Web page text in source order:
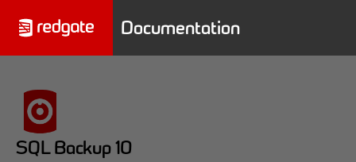
Documentation
SQL Backup 10